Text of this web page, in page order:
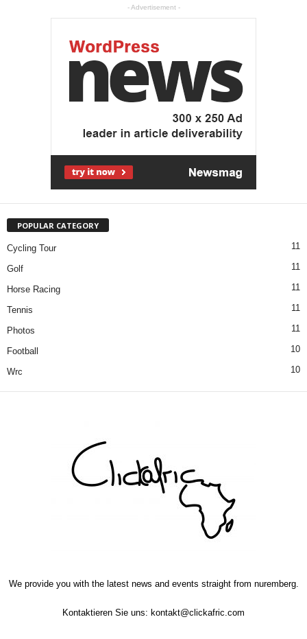
- Advertisement -
POPULAR CATEGORY
Cycling Tour 11
Golf 11
Horse Racing 11
Tennis 11
Photos 11
Football 10
Wrc 10
We provide you with the latest news and events straight from nuremberg.
Kontaktieren Sie uns: kontakt@clickafric.com